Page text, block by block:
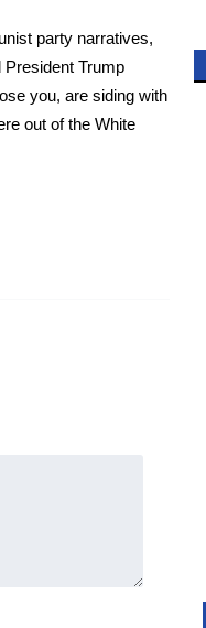
party narratives,
President Trump
you, are siding with
out of the White